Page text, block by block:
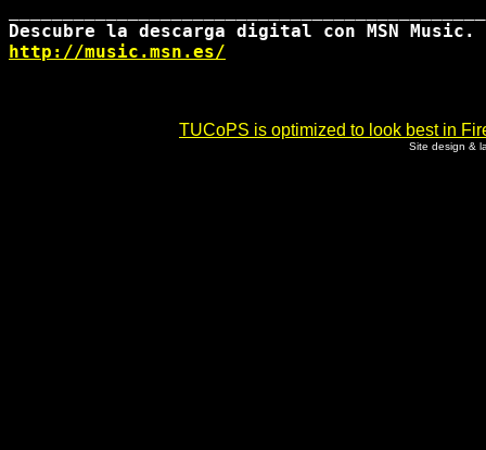
http://music.msn.es/
TUCoPS is optimized to look best in
Site design &